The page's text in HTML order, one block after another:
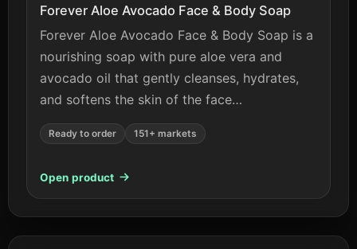
Forever Aloe Avocado Face & Body Soap
Forever Aloe Avocado Face & Body Soap is a
nourishing soap with pure aloe vera and
avocado oil that gently cleanses, hydrates,
and softens the skin of the face…
Ready to order 151+ markets
Open product